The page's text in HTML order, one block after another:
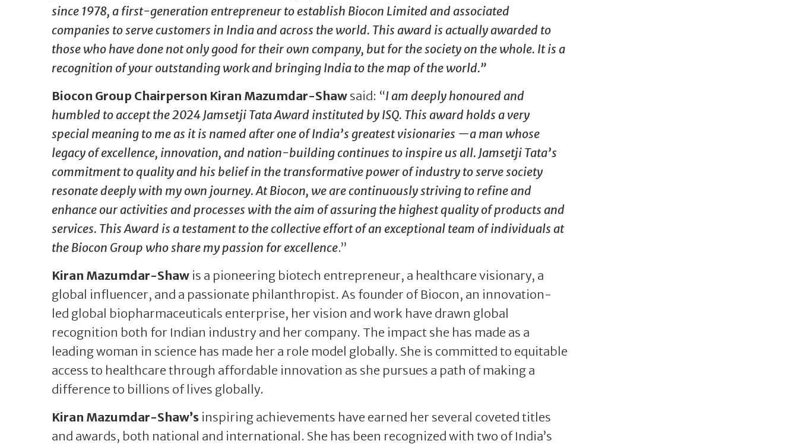
since 1978, a first-generation entrepreneur to establish Biocon Limited and associated
companies to serve customers in India and across the world. This award is actually awarded to
those who have done not only good for their own company, but for the society on the whole. It is a
recognition of your outstanding work and bringing India to the map of the world.”
Biocon Group Chairperson Kiran Mazumdar-Shaw said: “I am deeply honoured and
humbled to accept the 2024 Jamsetji Tata Award instituted by ISQ. This award holds a very
special meaning to me as it is named after one of India’s greatest visionaries —a man whose
legacy of excellence, innovation, and nation-building continues to inspire us all. Jamsetji Tata’s
commitment to quality and his belief in the transformative power of industry to serve society
resonate deeply with my own journey. At Biocon, we are continuously striving to refine and
enhance our activities and processes with the aim of assuring the highest quality of products and
services. This Award is a testament to the collective effort of an exceptional team of individuals at
the Biocon Group who share my passion for excellence.”
Kiran Mazumdar-Shaw is a pioneering biotech entrepreneur, a healthcare visionary, a
global influencer, and a passionate philanthropist. As founder of Biocon, an innovation-
led global biopharmaceuticals enterprise, her vision and work have drawn global
recognition both for Indian industry and her company. The impact she has made as a
leading woman in science has made her a role model globally. She is committed to equitable
access to healthcare through affordable innovation as she pursues a path of making a
difference to billions of lives globally.
Kiran Mazumdar-Shaw’s inspiring achievements have earned her several coveted titles
and awards, both national and international. She has been recognized with two of India’s